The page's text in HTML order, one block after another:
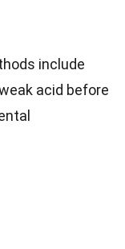
include
acid before